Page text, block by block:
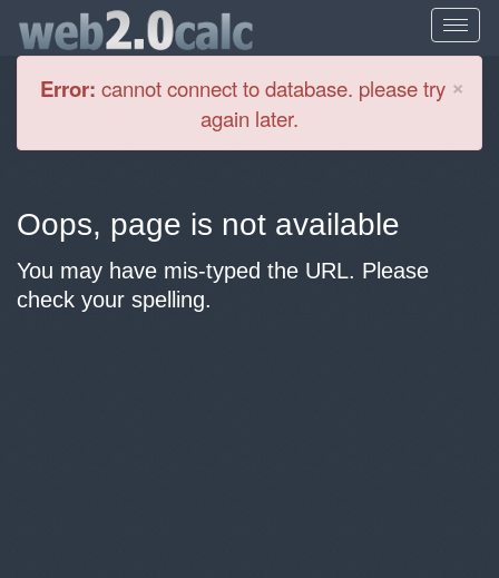
×
Error: cannot connect to database. please try
again later.
Oops, page is not available
You may have mis-typed the URL. Please
check your spelling.